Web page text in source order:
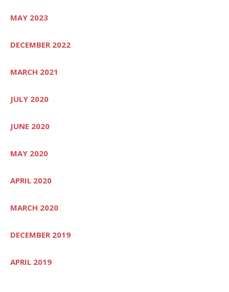
MAY 2023
DECEMBER 2022
MARCH 2021
JULY 2020
JUNE 2020
MAY 2020
APRIL 2020
MARCH 2020
DECEMBER 2019
APRIL 2019